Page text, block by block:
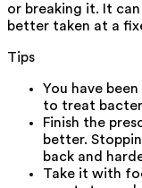
or breaking it. It
better taken at a
Tips
You have
to treat
Finish the
better.
back and
Take it with